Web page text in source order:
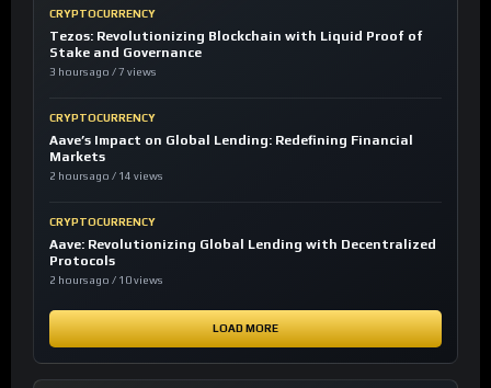
CRYPTOCURRENCY
Tezos: Revolutionizing Blockchain with Liquid Proof of
Stake and Governance
3 hours ago / 7 views
CRYPTOCURRENCY
Aave’s Impact on Global Lending: Redefining Financial
Markets
2 hours ago / 14 views
CRYPTOCURRENCY
Aave: Revolutionizing Global Lending with Decentralized
Protocols
2 hours ago / 10 views
LOAD MORE